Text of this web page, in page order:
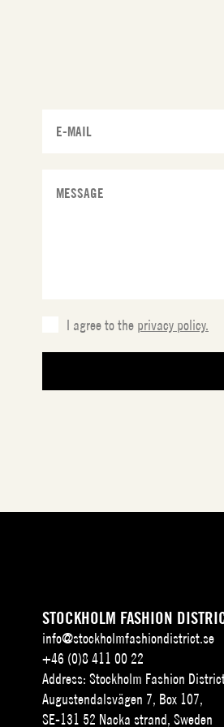
I agree to the privacy policy.
STOCKHOLM FASHION
info@stockholmfashiondistrict.se
+46 (0)8 411 00 22
Address: Stockholm Fashion
Augustendalsvägen 7, Box 107,
SE-131 52 Nacka strand, Sweden